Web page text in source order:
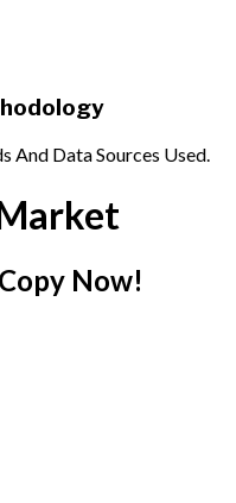
And Data Sources Used.
Now!